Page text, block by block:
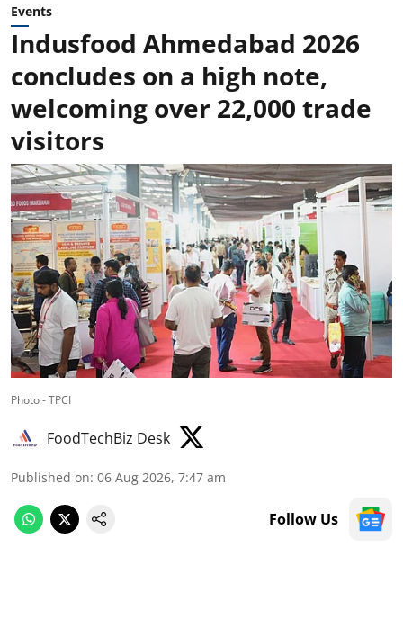
Events
Indusfood Ahmedabad 2026
concludes on a high note,
welcoming over 22,000 trade
visitors
Photo - TPCI
FoodTechBiz Desk
Published on: 06 Aug 2026, 7:47 am
Follow Us